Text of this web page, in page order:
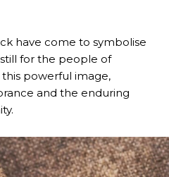
have come to symbolise
for the people of
powerful image,
and the enduring